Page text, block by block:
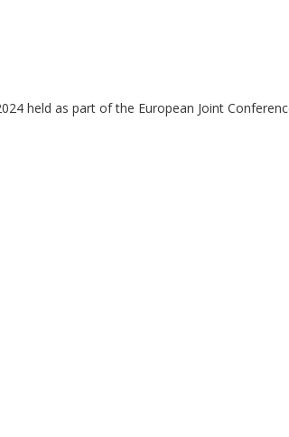
held as part of the European Joint